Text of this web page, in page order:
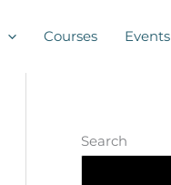
Courses Events
Search